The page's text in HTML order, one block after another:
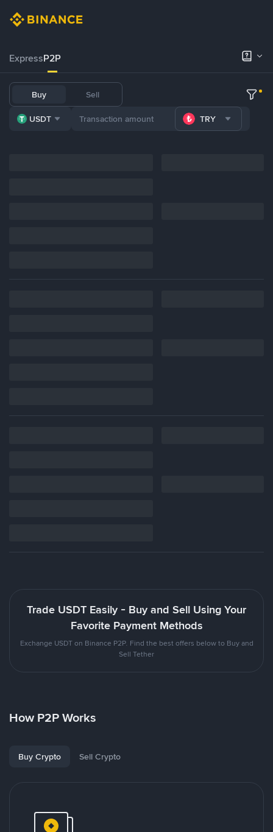
ExpressP2P
Buy Sell
USDT TRY
Trade USDT Easily - Buy and Sell Using Your
Favorite Payment Methods
Exchange USDT on Binance P2P. Find the best offers below to Buy and
Sell Tether
How P2P Works
Buy Crypto Sell Crypto